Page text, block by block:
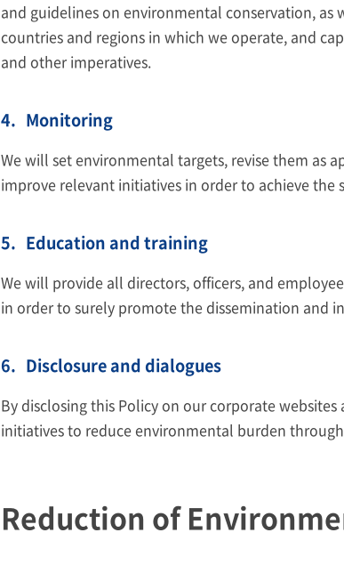
and guidelines on environmental conservation,
countries and regions in which we operate, and
and other imperatives.
4. Monitoring
We will set environmental targets, revise them as
improve relevant initiatives in order to achieve the
5. Education and training
We will provide all directors, officers, and
in order to surely promote the dissemination and
6. Disclosure and dialogues
By disclosing this Policy on our corporate
initiatives to reduce environmental burden
Reduction of